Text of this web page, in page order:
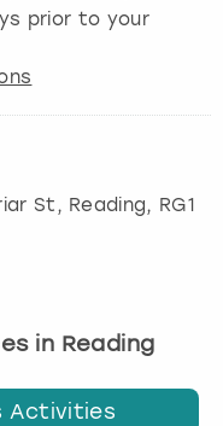
prior to your
St, Reading, RG1
in Reading
Activities